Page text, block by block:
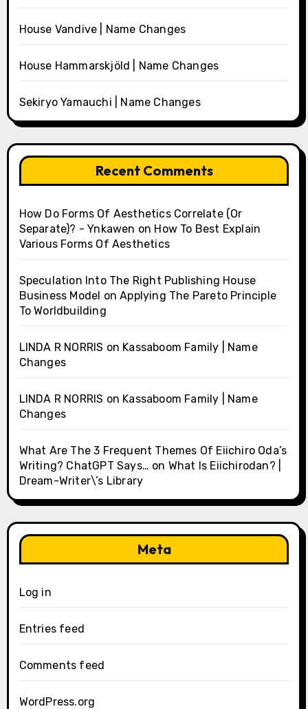
House Vandive | Name Changes
House Hammarskjöld | Name Changes
Sekiryo Yamauchi | Name Changes
Recent Comments
How Do Forms Of Aesthetics Correlate (Or
Separate)? - Ynkawen on How To Best Explain
Various Forms Of Aesthetics
Speculation Into The Right Publishing House
Business Model onApplying The Pareto Principle
To Worldbuilding
LINDA R NORRIS on Kassaboom Family | Name
Changes
LINDA R NORRIS on Kassaboom Family | Name
Changes
What Are The 3 Frequent Themes Of Eiichiro Oda’s
Writing? ChatGPT Says… on What Is Eiichirodan? |
Dream-Writer\’s Library
Meta
Log in
Entries feed
Comments feed
WordPress.org